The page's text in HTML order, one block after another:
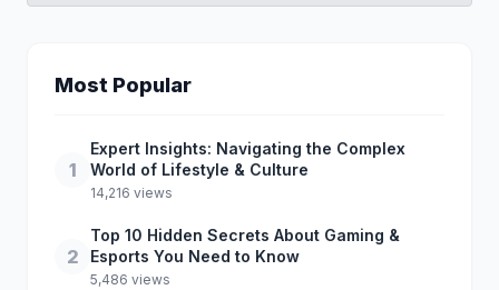
Most Popular
1
Expert Insights: Navigating the Complex
World of Lifestyle & Culture
14,216 views
2
Top 10 Hidden Secrets About Gaming &
Esports You Need to Know
5,486 views